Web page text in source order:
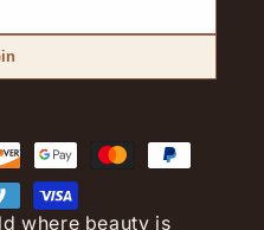
where beauty is